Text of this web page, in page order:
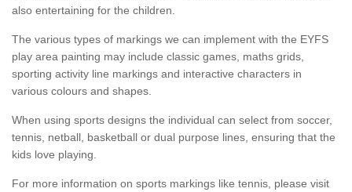
also entertaining for the children.
The various types of markings we can implement with the EYFS
play area painting may include classic games, maths grids,
sporting activity line markings and interactive characters in
various colours and shapes.
When using sports designs the individual can select from soccer,
tennis, netball, basketball or dual purpose lines, ensuring that the
kids love playing.
For more information on sports markings like tennis, please visit